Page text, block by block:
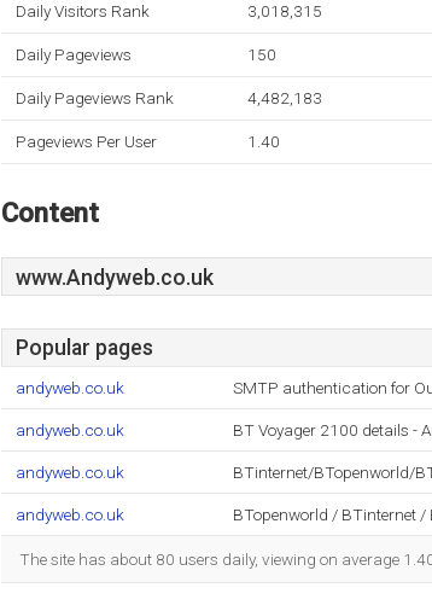
Daily Visitors Rank 3,018,315
Daily Pageviews 150
Daily Pageviews Rank 4,482,183
Pageviews Per User 1.40
Content
www.Andyweb.co.uk
Popular pages
andyweb.co.uk SMTP authentication for
andyweb.co.uk BT Voyager 2100 details -
andyweb.co.uk BTinternet/BTopenworld/
andyweb.co.uk BTopenworld / BTinternet /
The site has about 80 users daily, viewing on average